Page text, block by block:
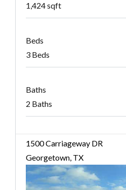
1,424 sqft
Beds
3 Beds
Baths
2 Baths
1500 Carriageway DR
Georgetown, TX